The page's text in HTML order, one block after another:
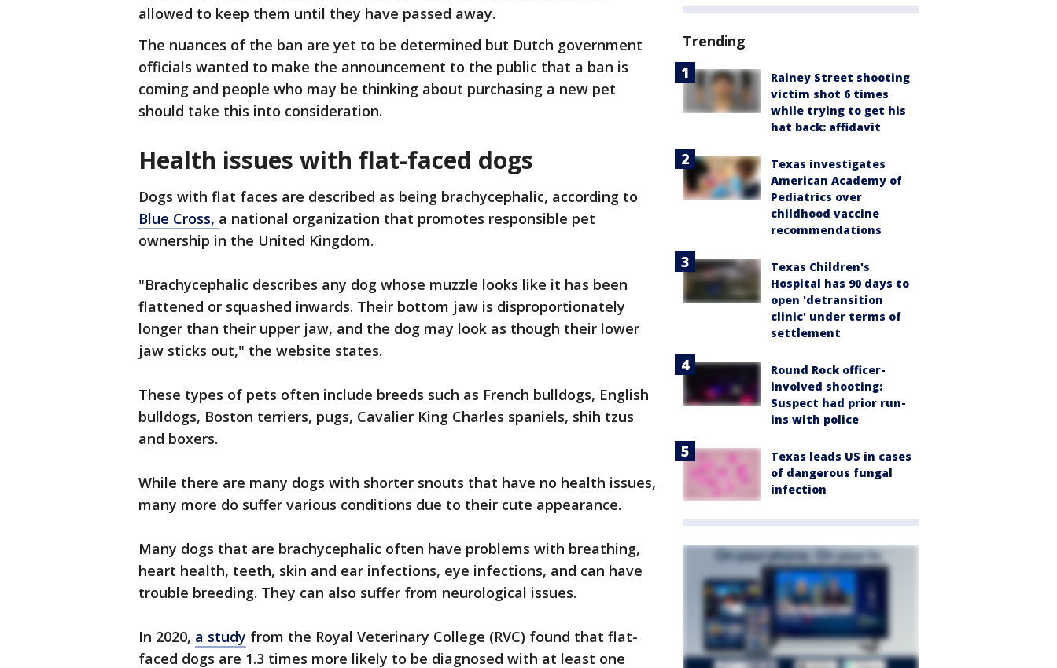
allowed to keep them until they have passed away.
The nuances of the ban are yet to be determined but Dutch government
officials wanted to make the announcement to the public that a ban is
coming and people who may be thinking about purchasing a new pet
should take this into consideration.
Health issues with flat-faced dogs
Dogs with flat faces are described as being brachycephalic, according to
Blue Cross, a national organization that promotes responsible pet
ownership in the United Kingdom.
"Brachycephalic describes any dog whose muzzle looks like it has been
flattened or squashed inwards. Their bottom jaw is disproportionately
longer than their upper jaw, and the dog may look as though their lower
jaw sticks out," the website states.
These types of pets often include breeds such as French bulldogs, English
bulldogs, Boston terriers, pugs, Cavalier King Charles spaniels, shih tzus
and boxers.
While there are many dogs with shorter snouts that have no health issues,
many more do suffer various conditions due to their cute appearance.
Many dogs that are brachycephalic often have problems with breathing,
heart health, teeth, skin and ear infections, eye infections, and can have
trouble breeding. They can also suffer from neurological issues.
In 2020, a study from the Royal Veterinary College (RVC) found that flat-
faced dogs are 1.3 times more likely to be diagnosed with at least one
Trending
Rainey Street shooting
victim shot 6 times
while trying to get his
hat back: affidavit
Texas investigates
American Academy of
Pediatrics over
childhood vaccine
recommendations
Texas Children's
Hospital has 90 days to
open 'detransition
clinic' under terms of
settlement
Round Rock officer-
involved shooting:
Suspect had prior run-
ins with police
Texas leads US in cases
of dangerous fungal
infection